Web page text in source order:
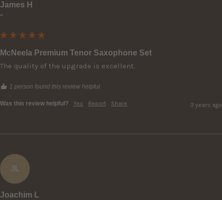
James H
""
McNeela Premium Tenor Saxophone Set
The quality of the upgrade is excellent.
1 person found this review helpful.
Was this review helpful? Yes Report Share 3 years ago
JL
Joachim L